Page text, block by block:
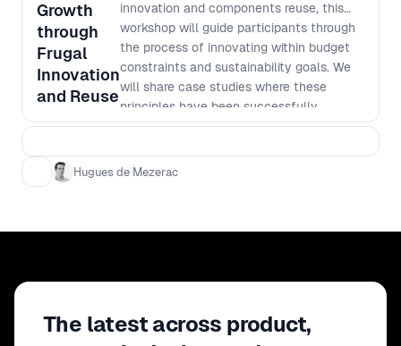
Growth
through
Frugal
Innovation
and Reuse
innovation and components reuse, this
workshop will guide participants through
the process of innovating within budget
constraints and sustainability goals. We
will share case studies where these
principles have been successfully
applied, and participants will practice on
existing assets to enhance product
innovation at scale thanks to bottom-up
ingenuity mindset for sustainable product
development and innovation. - Strategies
Hugues de Mezerac
The latest across product,